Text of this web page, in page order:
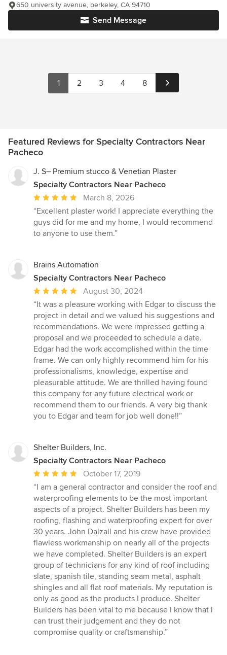
Send Message
650 university avenue, berkeley, CA 94710
1 2 3 4 8
Featured Reviews for Specialty Contractors Near
Pacheco
J. S– Premium stucco & Venetian Plaster
Specialty Contractors Near Pacheco
Average
rating:
5
out
stars
March 8, 2026
“Excellent plaster work! I appreciate everything the
guys did for me and my home, I would recommend
to anyone to use them.”
Brains Automation
Specialty Contractors Near Pacheco
Average
rating:
5
out
of
5
stars
August 30, 2024
“It was a pleasure working with Edgar to discuss the
project in detail and we valued his suggestions and
recommendations. We were impressed getting a
proposal and we proceeded to schedule a date.
Edgar had the work accomplished within the time
frame. We can only highly recommend him for his
professionalisms, knowledge, expertise and
pleasurable attitude. We are thrilled having found
this company for any future electrical work or
recommend them to our friends. A very big thank
you to Edgar and team for job well done!!”
Shelter Builders, Inc.
Specialty Contractors Near Pacheco
Average
rating:
5
out
of
5
stars
October 17, 2019
“I am a general contractor and consider the roof and
waterproofing elements to be the most important
aspects of a project. Shelter Builders has been my
roofing, flashing and waterproofing expert for over
30 years. John Dalzall and his crew have provided
flawless workmanship on nearly all of the projects
we have completed. Shelter Builders is an expert
group of technicians for any kind of roof including
slate, spanish tile, standing seam metal, asphalt
shingles and all flat roof materials. My reputation is
only as good as the products I produce. Shelter
Builders has been vital to me because I know that I
can trust their judgement and they do not
compromise quality or craftsmanship.”